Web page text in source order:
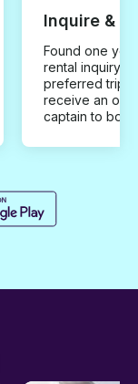
Inquire &
Found one you
rental inquiry
preferred trip
receive an
captain to